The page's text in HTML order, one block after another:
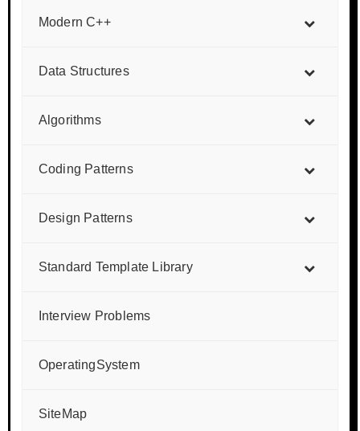
Modern C++
Data Structures
Algorithms
Coding Patterns
Design Patterns
Standard Template Library
Interview Problems
OperatingSystem
SiteMap